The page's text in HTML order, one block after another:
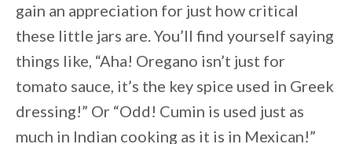
gain an appreciation for just how critical
these little jars are. You’ll find yourself saying
things like, “Aha! Oregano isn’t just for
tomato sauce, it’s the key spice used in Greek
dressing!” Or “Odd! Cumin is used just as
much in Indian cooking as it is in Mexican!”